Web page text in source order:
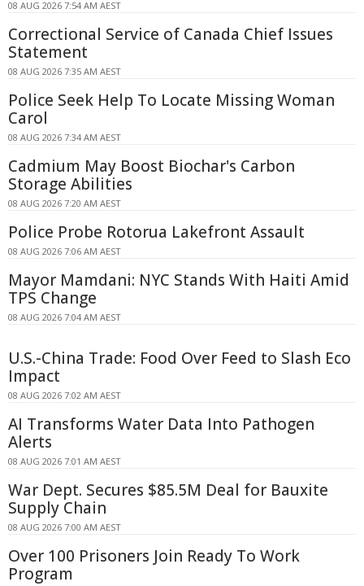
08 AUG 2026 7:54 AM AEST
Correctional Service of Canada Chief Issues
Statement
08 AUG 2026 7:35 AM AEST
Police Seek Help To Locate Missing Woman
Carol
08 AUG 2026 7:34 AM AEST
Cadmium May Boost Biochar's Carbon
Storage Abilities
08 AUG 2026 7:20 AM AEST
Police Probe Rotorua Lakefront Assault
08 AUG 2026 7:06 AM AEST
Mayor Mamdani: NYC Stands With Haiti Amid
TPS Change
08 AUG 2026 7:04 AM AEST
U.S.-China Trade: Food Over Feed to Slash Eco
Impact
08 AUG 2026 7:02 AM AEST
AI Transforms Water Data Into Pathogen
Alerts
08 AUG 2026 7:01 AM AEST
War Dept. Secures $85.5M Deal for Bauxite
Supply Chain
08 AUG 2026 7:00 AM AEST
Over 100 Prisoners Join Ready To Work
Program